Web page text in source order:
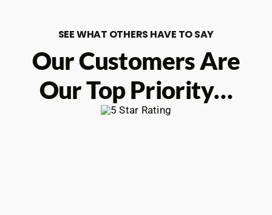
SEE WHAT OTHERS HAVE TO SAY
Our Customers Are
Our Top Priority…